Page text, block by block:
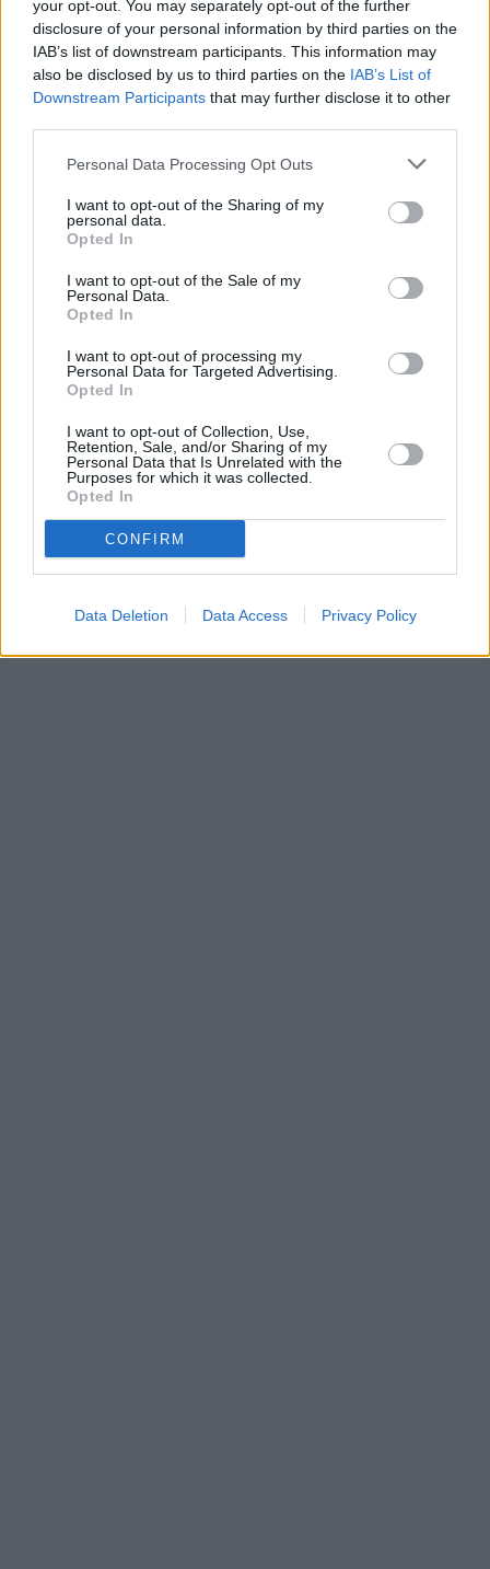
your opt-out. You may separately opt-out of the further
disclosure of your personal information by third parties on the
IAB’s list of downstream participants. This information may
also be disclosed by us to third parties on the IAB’s List of
Downstream Participants that may further disclose it to other
Personal Data Processing Opt Outs
I want to opt-out of the Sharing of my
personal data.
Opted In
I want to opt-out of the Sale of my
Personal Data.
Opted In
I want to opt-out of processing my
Personal Data for Targeted Advertising.
Opted In
I want to opt-out of Collection, Use,
Retention, Sale, and/or Sharing of my
Personal Data that Is Unrelated with the
Purposes for which it was collected.
Opted In
CONFIRM
Data Deletion Data Access Privacy Policy